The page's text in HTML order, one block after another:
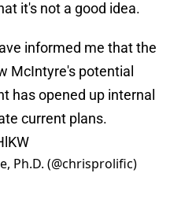
it's not a good idea.
informed me that the
McIntyre's potential
has opened up internal
current plans.
Ph.D. (@chrisprolific)